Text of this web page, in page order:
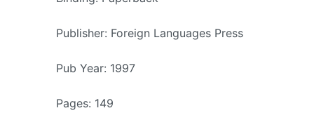
Publisher: Foreign Languages Press
Pub Year: 1997
Pages: 149